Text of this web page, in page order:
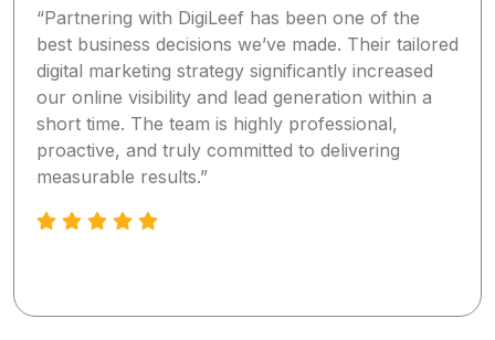
“Partnering with DigiLeef has been one of the
best business decisions we’ve made. Their tailored
digital marketing strategy significantly increased
our online visibility and lead generation within a
short time. The team is highly professional,
proactive, and truly committed to delivering
measurable results.”